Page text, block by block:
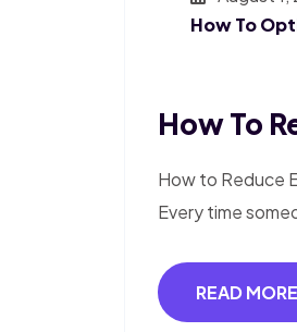
How To
How To
How to Reduce
Every time
READ MORE